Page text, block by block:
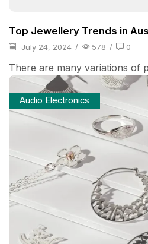
Top Jewellery Trends in
July 24, 2024 / 578 / 0
There are many variations of
Audio Electronics